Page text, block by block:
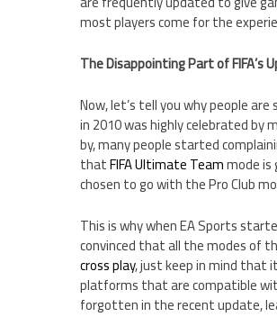
most players come for the
The Disappointing Part of FIFA’s
Now, let’s tell you why people
in 2010 was highly celebrated by
by, many people started
thatFIFA Ultimate Teammode
chosen to go with the Pro Club
This is why when EA Sports
convinced that all the modes of
cross play, just keep in mind that
platforms that are compatible
forgotten in the recent update,